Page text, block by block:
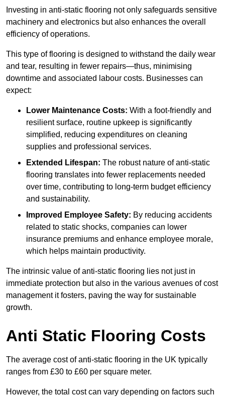
Investing in anti-static flooring not only safeguards sensitive
machinery and electronics but also enhances the overall
efficiency of operations.
This type of flooring is designed to withstand the daily wear
and tear, resulting in fewer repairs—thus, minimising
downtime and associated labour costs. Businesses can
expect:
Lower Maintenance Costs: With a foot-friendly and
resilient surface, routine upkeep is significantly
simplified, reducing expenditures on cleaning
supplies and professional services.
Extended Lifespan: The robust nature of anti-static
flooring translates into fewer replacements needed
over time, contributing to long-term budget efficiency
and sustainability.
Improved Employee Safety: By reducing accidents
related to static shocks, companies can lower
insurance premiums and enhance employee morale,
which helps maintain productivity.
The intrinsic value of anti-static flooring lies not just in
immediate protection but also in the various avenues of cost
management it fosters, paving the way for sustainable
growth.
Anti Static Flooring Costs
The average cost of anti-static flooring in the UK typically
ranges from £30 to £60 per square meter.
However, the total cost can vary depending on factors such